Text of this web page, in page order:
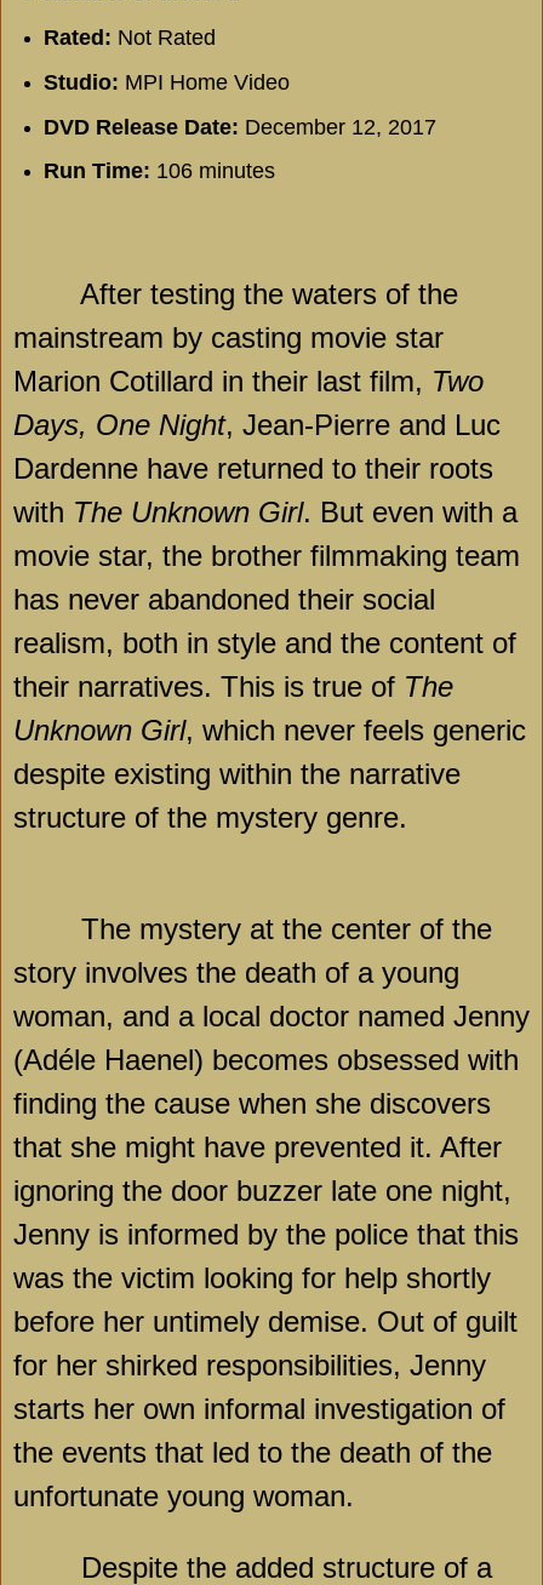
Rated: Not Rated
Studio: MPI Home Video
DVD Release Date: December 12, 2017
Run Time: 106 minutes
After testing the waters of the
mainstream by casting movie star
Marion Cotillard in their last film, Two
Days, One Night, Jean-Pierre and Luc
Dardenne have returned to their roots
with The Unknown Girl. But even with a
movie star, the brother filmmaking team
has never abandoned their social
realism, both in style and the content of
their narratives. This is true of The
Unknown Girl, which never feels generic
despite existing within the narrative
structure of the mystery genre.
The mystery at the center of the
story involves the death of a young
woman, and a local doctor named Jenny
(Adéle Haenel) becomes obsessed with
finding the cause when she discovers
that she might have prevented it. After
ignoring the door buzzer late one night,
Jenny is informed by the police that this
was the victim looking for help shortly
before her untimely demise. Out of guilt
for her shirked responsibilities, Jenny
starts her own informal investigation of
the events that led to the death of the
unfortunate young woman.
Despite the added structure of a